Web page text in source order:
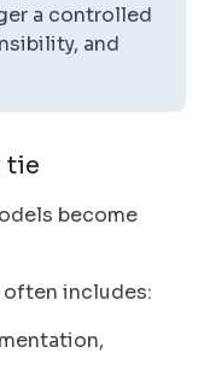
a controlled
and
tie
become
includes: